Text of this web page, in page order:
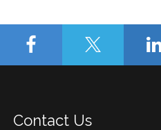
Contact Us